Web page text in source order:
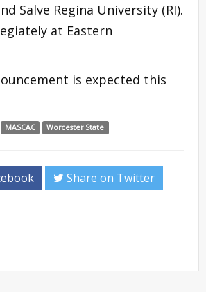
Salve Regina University (RI).
at Eastern
is expected this
MASCAC Worcester State
Share on Twitter